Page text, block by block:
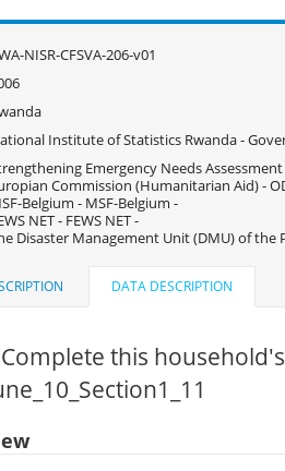
NISR-CFSVA-206-v01
Institute of Statistics Rwanda -
Emergency Needs Assessment
Commission (Humanitarian Aid) -
Belgium - MSF-Belgium -
NET - FEWS NET -
Disaster Management Unit (DMU) of the
DATA DESCRIPTION
this